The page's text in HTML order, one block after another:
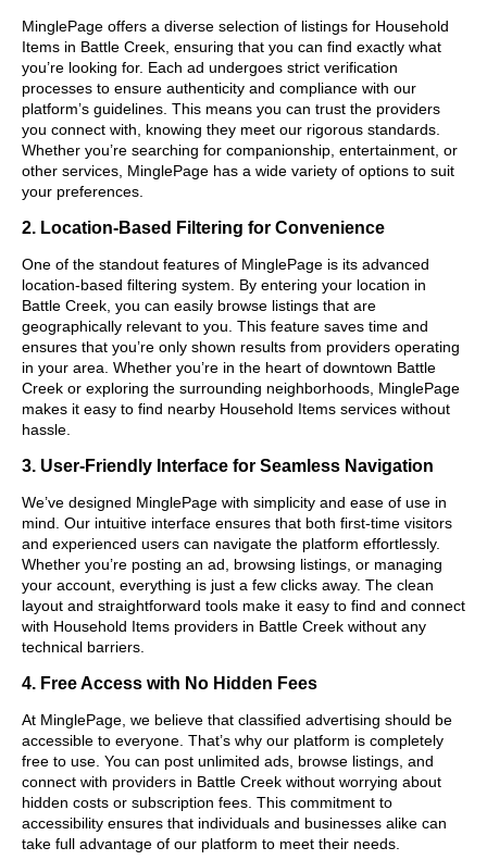
MinglePage offers a diverse selection of listings for Household
Items in Battle Creek, ensuring that you can find exactly what
you’re looking for. Each ad undergoes strict verification
processes to ensure authenticity and compliance with our
platform’s guidelines. This means you can trust the providers
you connect with, knowing they meet our rigorous standards.
Whether you’re searching for companionship, entertainment, or
other services, MinglePage has a wide variety of options to suit
your preferences.
2. Location-Based Filtering for Convenience
One of the standout features of MinglePage is its advanced
location-based filtering system. By entering your location in
Battle Creek, you can easily browse listings that are
geographically relevant to you. This feature saves time and
ensures that you’re only shown results from providers operating
in your area. Whether you’re in the heart of downtown Battle
Creek or exploring the surrounding neighborhoods, MinglePage
makes it easy to find nearby Household Items services without
hassle.
3. User-Friendly Interface for Seamless Navigation
We’ve designed MinglePage with simplicity and ease of use in
mind. Our intuitive interface ensures that both first-time visitors
and experienced users can navigate the platform effortlessly.
Whether you’re posting an ad, browsing listings, or managing
your account, everything is just a few clicks away. The clean
layout and straightforward tools make it easy to find and connect
with Household Items providers in Battle Creek without any
technical barriers.
4. Free Access with No Hidden Fees
At MinglePage, we believe that classified advertising should be
accessible to everyone. That’s why our platform is completely
free to use. You can post unlimited ads, browse listings, and
connect with providers in Battle Creek without worrying about
hidden costs or subscription fees. This commitment to
accessibility ensures that individuals and businesses alike can
take full advantage of our platform to meet their needs.